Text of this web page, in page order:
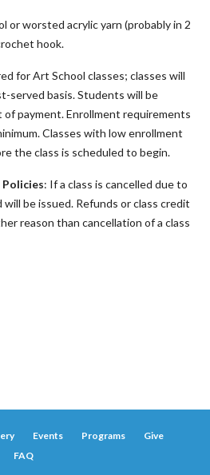
or worsted acrylic yarn (probably in 2
hook.
for Art School classes; classes will
served basis. Students will be
payment. Enrollment requirements
Classes with low enrollment
the class is scheduled to begin.
: If a class is cancelled due to
be issued. Refunds or class credit
reason than cancellation of a class
Events Programs
Give
FAQ